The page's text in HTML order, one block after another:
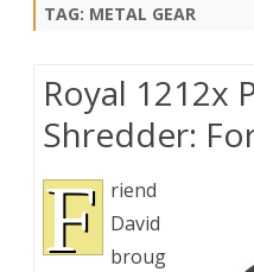
TAG: METAL GEAR
Royal 1212x
Shredder:
F
riend
David
broug